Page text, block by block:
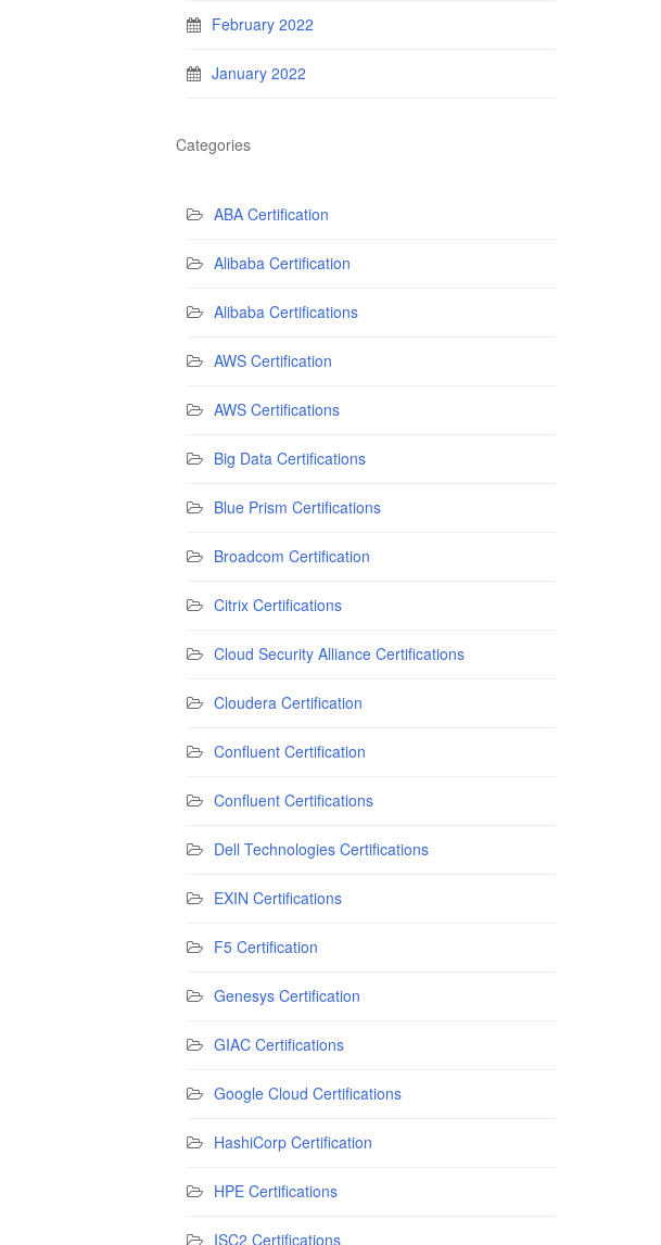
February 2022
January 2022
Categories
ABA Certification
Alibaba Certification
Alibaba Certifications
AWS Certification
AWS Certifications
Big Data Certifications
Blue Prism Certifications
Broadcom Certification
Citrix Certifications
Cloud Security Alliance Certifications
Cloudera Certification
Confluent Certification
Confluent Certifications
Dell Technologies Certifications
EXIN Certifications
F5 Certification
Genesys Certification
GIAC Certifications
Google Cloud Certifications
HashiCorp Certification
HPE Certifications
ISC2 Certifications